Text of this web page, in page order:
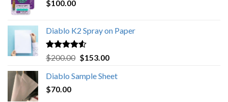
$100.00
Diablo K2 Spray on Paper
Rated4.25
out of 5
$200.00 Original
was:
$153.00Current
is:
Diablo Sample Sheet
$70.00